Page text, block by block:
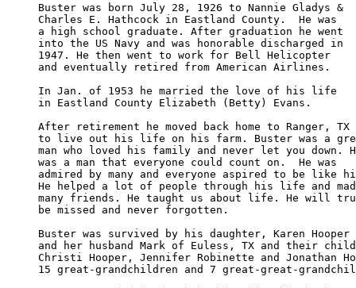
Buster was born July 28, 1926 to Nannie Gladys &
Charles E. Hathcock in Eastland County.  He was
a high school graduate. After graduation he went
into the US Navy and was honorable discharged in
1947. He then went to work for Bell Helicopter
and eventually retired from American Airlines.
In Jan. of 1953 he married the love of his life
in Eastland County Elizabeth (Betty) Evans.
After retirement he moved back home to Ranger, TX
to live out his life on his farm. Buster was a
man who loved his family and never let you down.
was a man that everyone could count on.  He was
admired by many and everyone aspired to be like
He helped a lot of people through his life and
many friends. He taught us about life. He will
be missed and never forgotten.
Buster was survived by his daughter, Karen Hooper
and her husband Mark of Euless, TX and their
Christi Hooper, Jennifer Robinette and Jonathan
15 great-grandchildren and 7 great-great-